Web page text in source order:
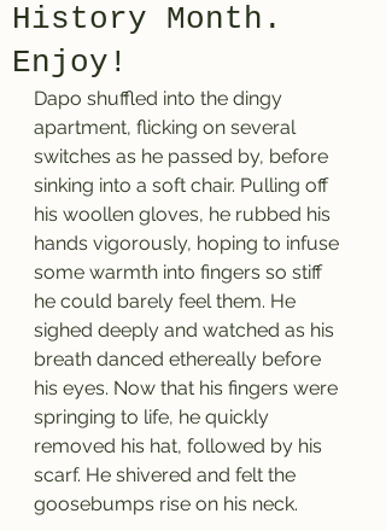
History Month.
Enjoy!
Dapo shuffled into the dingy
apartment, flicking on several
switches as he passed by, before
sinking into a soft chair. Pulling off
his woollen gloves, he rubbed his
hands vigorously, hoping to infuse
some warmth into fingers so stiff
he could barely feel them. He
sighed deeply and watched as his
breath danced ethereally before
his eyes. Now that his fingers were
springing to life, he quickly
removed his hat, followed by his
scarf. He shivered and felt the
goosebumps rise on his neck.